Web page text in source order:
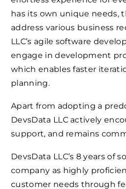
has its own unique needs,
address various business
LLC’s agile software
engage in development
which enables faster
planning.
Apart from adopting a
DevsData LLC actively
support, and remains
DevsData LLC’s 8 years
company as highly
customer needs through